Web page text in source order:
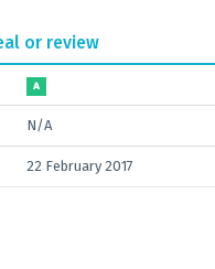
or review
A
N/A
22 February 2017